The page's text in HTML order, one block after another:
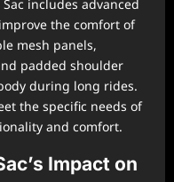
includes advanced
the comfort of
mesh panels,
padded shoulder
during long rides.
the specific needs of
and comfort.
Impact on